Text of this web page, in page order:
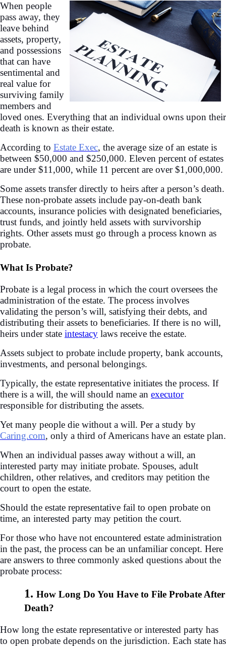
When people
pass away, they
leave behind
assets, property,
and possessions
that can have
sentimental and
real value for
surviving family
members and
loved ones. Everything that an individual owns upon their
death is known as their estate.
According to Estate Exec, the average size of an estate is
between $50,000 and $250,000. Eleven percent of estates
are under $11,000, while 11 percent are over $1,000,000.
Some assets transfer directly to heirs after a person’s death.
These non-probate assets include pay-on-death bank
accounts, insurance policies with designated beneficiaries,
trust funds, and jointly held assets with survivorship
rights. Other assets must go through a process known as
probate.
What Is Probate?
Probate is a legal process in which the court oversees the
administration of the estate. The process involves
validating the person’s will, satisfying their debts, and
distributing their assets to beneficiaries. If there is no will,
heirs under state intestacy laws receive the estate.
Assets subject to probate include property, bank accounts,
investments, and personal belongings.
Typically, the estate representative initiates the process. If
there is a will, the will should name an executor
responsible for distributing the assets.
Yet many people die without a will. Per a study by
Caring.com, only a third of Americans have an estate plan.
When an individual passes away without a will, an
interested party may initiate probate. Spouses, adult
children, other relatives, and creditors may petition the
court to open the estate.
Should the estate representative fail to open probate on
time, an interested party may petition the court.
For those who have not encountered estate administration
in the past, the process can be an unfamiliar concept. Here
are answers to three commonly asked questions about the
probate process:
1. How Long Do You Have to File Probate After
Death?
How long the estate representative or interested party has
to open probate depends on the jurisdiction. Each state has